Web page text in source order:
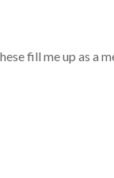
fill me up as a